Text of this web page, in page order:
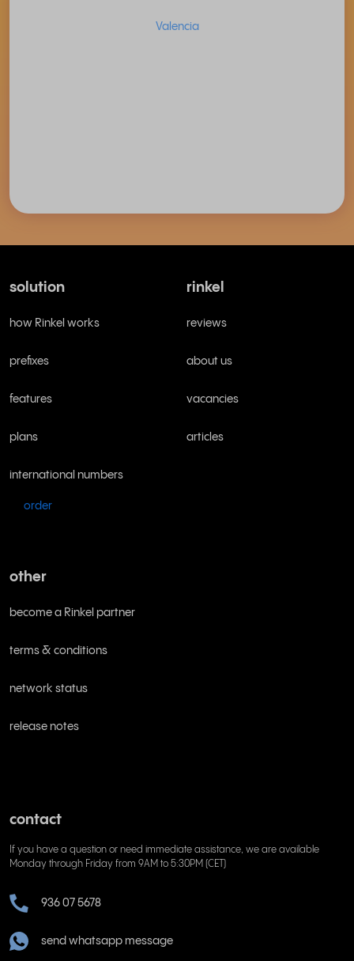
Valencia
solution
how Rinkel works
prefixes
features
plans
international numbers
order
rinkel
reviews
about us
vacancies
articles
other
become a Rinkel partner
terms & conditions
network status
release notes
contact
If you have a question or need immediate assistance, we are available
Monday through Friday from 9AM to 5:30PM (CET)
936 07 5678
send whatsapp message